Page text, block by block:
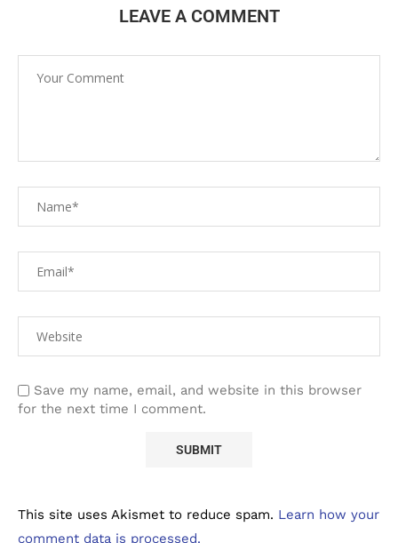
LEAVE A COMMENT
Save my name, email, and website in this browser
for the next time I comment.
This site uses Akismet to reduce spam. Learn how your
comment data is processed.